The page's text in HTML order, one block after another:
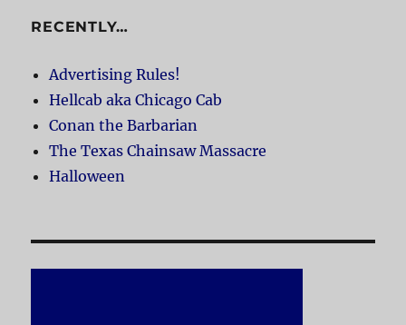
RECENTLY…
Advertising Rules!
Hellcab aka Chicago Cab
Conan the Barbarian
The Texas Chainsaw Massacre
Halloween